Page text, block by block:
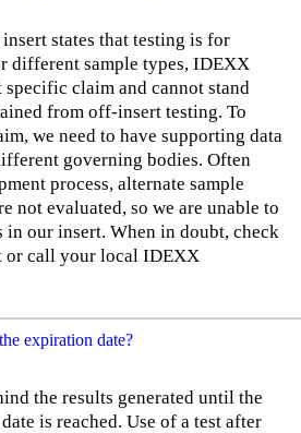
states that testing is for
different sample types, IDEXX
specific claim and cannot stand
from off-insert testing. To
we need to have supporting data
governing bodies. Often
process, alternate sample
not evaluated, so we are unable to
in our insert. When in doubt, check
or call your local IDEXX
expiration date?
the results generated until the
is reached. Use of a test after